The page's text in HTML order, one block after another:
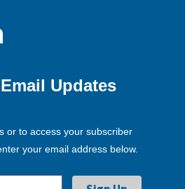
Updates
or to access your subscriber
your email address below.